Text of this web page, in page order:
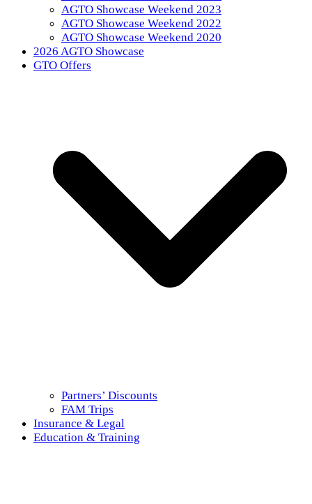
AGTO Showcase Weekend 2023
AGTO Showcase Weekend 2022
AGTO Showcase Weekend 2020
2026 AGTO Showcase
GTO Offers
Partners’ Discounts
FAM Trips
Insurance & Legal
Education & Training